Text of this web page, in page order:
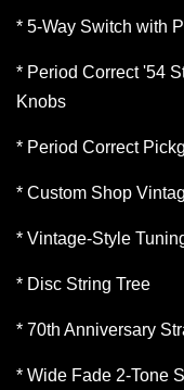
* 5-Way Switch with
* Period Correct '54
Knobs
* Period Correct
* Custom Shop
* Vintage-Style
* Disc String Tree
* 70th Anniversary
* Wide Fade 2-Tone